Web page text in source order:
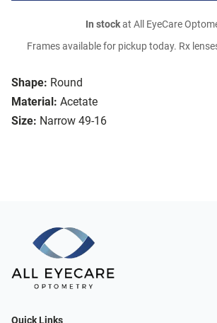
Shape: Round
Material: Acetate
Size: Narrow 49-16
In stockat All EyeCare
Frames available for pickup today. Rx